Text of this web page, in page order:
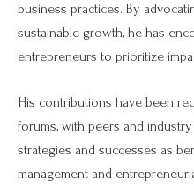
business practices. By
sustainable growth, he has
entrepreneurs to prioritize
His contributions have been
forums, with peers and
strategies and successes as
management and